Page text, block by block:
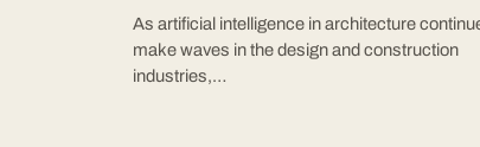
As artificial intelligence in architecture
make waves in the design and construction
industries,…